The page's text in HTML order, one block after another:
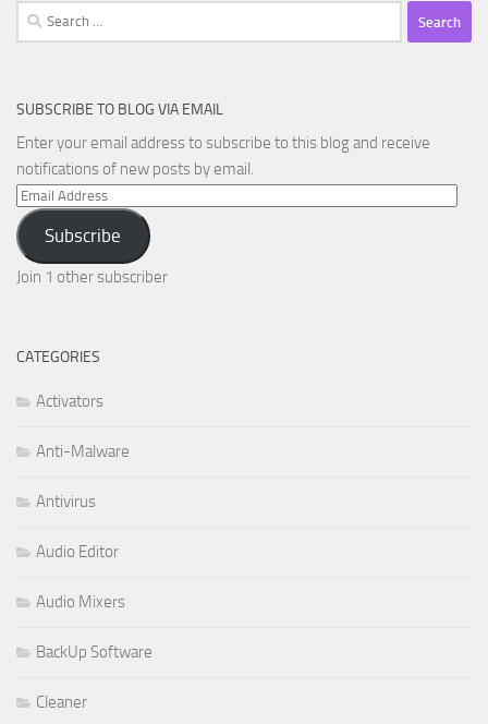
Search
for:
SUBSCRIBE TO BLOG VIA EMAIL
Enter your email address to subscribe to this blog and receive
notifications of new posts by email.
Email
Address
Subscribe
Join 1 other subscriber
CATEGORIES
Activators
Anti-Malware
Antivirus
Audio Editor
Audio Mixers
BackUp Software
Cleaner